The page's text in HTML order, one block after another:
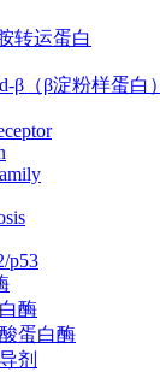
转运蛋白
β（β淀粉样蛋白）
p53
酶
蛋白酶
剂